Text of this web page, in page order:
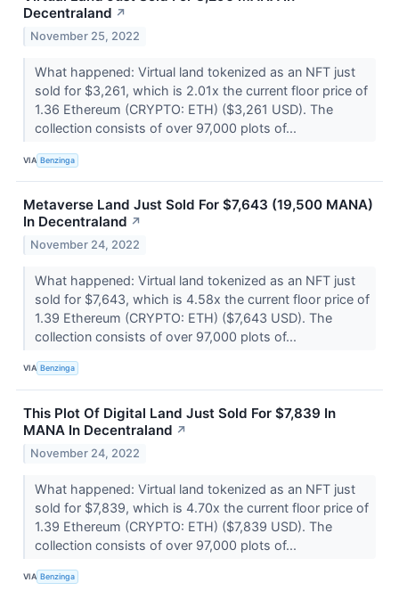
Decentraland ↗
November 25, 2022
What happened: Virtual land tokenized as an NFT just
sold for $3,261, which is 2.01x the current floor price of
1.36 Ethereum (CRYPTO: ETH) ($3,261 USD). The
collection consists of over 97,000 plots of...
VIA Benzinga
Metaverse Land Just Sold For $7,643 (19,500 MANA)
In Decentraland ↗
November 24, 2022
What happened: Virtual land tokenized as an NFT just
sold for $7,643, which is 4.58x the current floor price of
1.39 Ethereum (CRYPTO: ETH) ($7,643 USD). The
collection consists of over 97,000 plots of...
VIA Benzinga
This Plot Of Digital Land Just Sold For $7,839 In
MANA In Decentraland ↗
November 24, 2022
What happened: Virtual land tokenized as an NFT just
sold for $7,839, which is 4.70x the current floor price of
1.39 Ethereum (CRYPTO: ETH) ($7,839 USD). The
collection consists of over 97,000 plots of...
VIA Benzinga